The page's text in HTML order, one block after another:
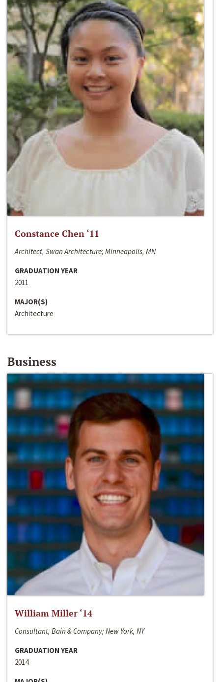
Constance Chen ‘11
Architect, Swan Architecture; Minneapolis, MN
GRADUATION YEAR
2011
MAJOR(S)
Architecture
Business
William Miller ‘14
Consultant, Bain & Company; New York, NY
GRADUATION YEAR
2014